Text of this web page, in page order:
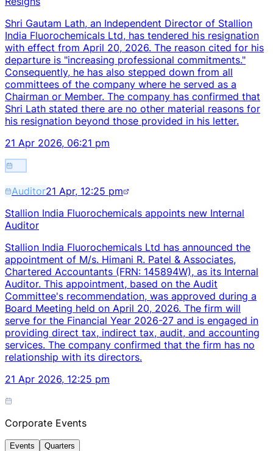
Shri Gautam Lath, an Independent Director of Stallion
India Fluorochemicals Ltd, has tendered his resignation
with effect from April 20, 2026. The reason cited for his
departure is "increasing professional commitments."
Consequently, he has also stepped down from all
committees of the company where he served as a
Chairman or Member. The company has confirmed that
Shri Lath stated there are no other material reasons for
his resignation beyond those provided in his letter.
21 Apr 2026, 06:21 pm
Auditor21 Apr, 12:25 pm
Stallion India Fluorochemicals appoints new Internal
Auditor
Stallion India Fluorochemicals Ltd has announced the
appointment of M/s. Himani R. Patel & Associates,
Chartered Accountants (FRN: 145894W), as its Internal
Auditor. This appointment, based on the Audit
Committee's recommendation, was approved during a
Board Meeting held on April 20, 2026. The firm will
serve for the Financial Year 2026-27 and is engaged in
providing direct tax, indirect tax, audit, and accounting
services. The company confirmed that the firm has no
relationship with its directors.
21 Apr 2026, 12:25 pm
Corporate Events
Events Quarters